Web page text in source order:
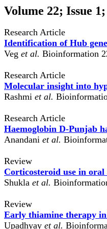
Volume 22; Issue
Research Article
Identification of Hub
Veg et al. Bioinformation
Research Article
Molecular insight into
Rashmi et al.
Research Article
Haemoglobin D-Punjab
Anandani et al.
Review
Corticosteroid use in
Shukla et al.
Review
Early thiamine therapy in
Upadhyay et al.